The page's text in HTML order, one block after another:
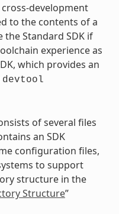
development
to the contents of a
the Standard SDK if
experience as
which provides an
devtool
of several files
an SDK
configuration files,
to support
structure in the
Structure”